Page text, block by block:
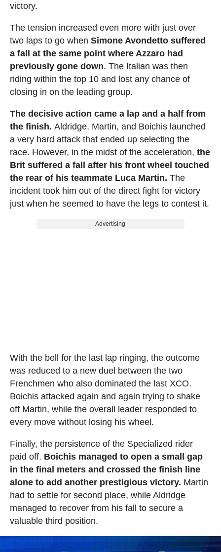
victory.
The tension increased even more with just over
two laps to go when Simone Avondetto suffered
a fall at the same point where Azzaro had
previously gone down. The Italian was then
riding within the top 10 and lost any chance of
closing in on the leading group.
The decisive action came a lap and a half from
the finish. Aldridge, Martin, and Boichis launched
a very hard attack that ended up selecting the
race. However, in the midst of the acceleration, the
Brit suffered a fall after his front wheel touched
the rear of his teammate Luca Martin. The
incident took him out of the direct fight for victory
just when he seemed to have the legs to contest it.
Advertising
With the bell for the last lap ringing, the outcome
was reduced to a new duel between the two
Frenchmen who also dominated the last XCO.
Boichis attacked again and again trying to shake
off Martin, while the overall leader responded to
every move without losing his wheel.
Finally, the persistence of the Specialized rider
paid off. Boichis managed to open a small gap
in the final meters and crossed the finish line
alone to add another prestigious victory. Martin
had to settle for second place, while Aldridge
managed to recover from his fall to secure a
valuable third position.